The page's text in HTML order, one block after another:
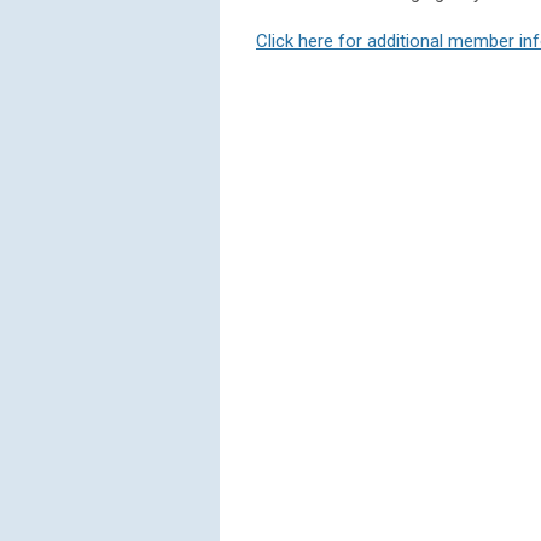
Click here for additional member